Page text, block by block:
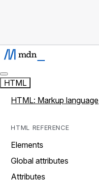
HTML
HTML: Markup language
HTML REFERENCE
Elements
Global attributes
Attributes